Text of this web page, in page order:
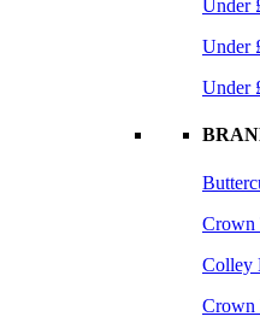
Under
Under
Under
Crown
Colley
Crown